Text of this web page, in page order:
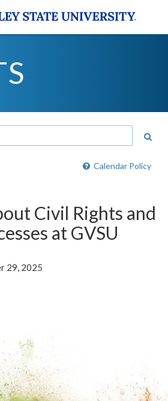
Calendar Policy
Civil Rights and
at GVSU
29, 2025